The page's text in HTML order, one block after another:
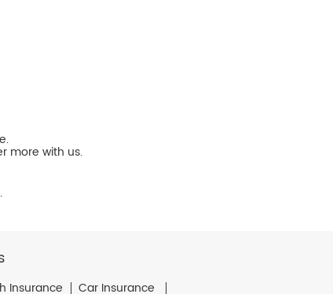
more with us.
Insurance
Car Insurance